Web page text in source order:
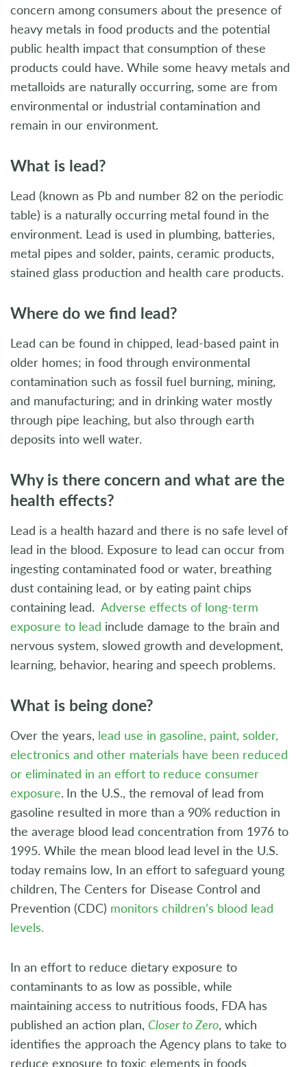
concern among consumers about the presence of
heavy metals in food products and the potential
public health impact that consumption of these
products could have. While some heavy metals and
metalloids are naturally occurring, some are from
environmental or industrial contamination and
remain in our environment.
What is lead?
Lead (known as Pb and number 82 on the periodic
table) is a naturally occurring metal found in the
environment. Lead is used in plumbing, batteries,
metal pipes and solder, paints, ceramic products,
stained glass production and health care products.
Where do we find lead?
Lead can be found in chipped, lead-based paint in
older homes; in food through environmental
contamination such as fossil fuel burning, mining,
and manufacturing; and in drinking water mostly
through pipe leaching, but also through earth
deposits into well water.
Why is there concern and what are the
health effects?
Lead is a health hazard and there is no safe level of
lead in the blood. Exposure to lead can occur from
ingesting contaminated food or water, breathing
dust containing lead, or by eating paint chips
containing lead. Adverse effects of long-term
exposure to lead include damage to the brain and
nervous system, slowed growth and development,
learning, behavior, hearing and speech problems.
What is being done?
Over the years, lead use in gasoline, paint, solder,
electronics and other materials have been reduced
or eliminated in an effort to reduce consumer
exposure. In the U.S., the removal of lead from
gasoline resulted in more than a 90% reduction in
the average blood lead concentration from 1976 to
1995. While the mean blood lead level in the U.S.
today remains low, In an effort to safeguard young
children, The Centers for Disease Control and
Prevention (CDC) monitors children’s blood lead
levels.
In an effort to reduce dietary exposure to
contaminants to as low as possible, while
maintaining access to nutritious foods, FDA has
published an action plan, Closer to Zero, which
identifies the approach the Agency plans to take to
reduce exposure to toxic elements in foods